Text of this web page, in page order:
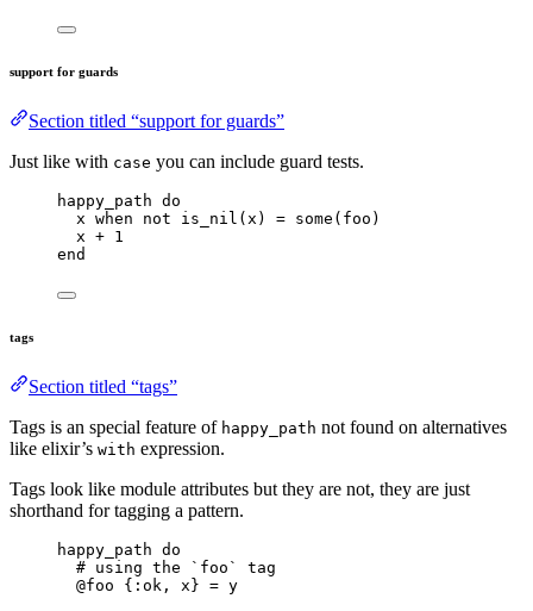
support for guards
Section titled “support for guards”
Just like with case you can include guard tests.
happy_path do
x when not is_nil (x) = some (foo)
x + 1
end
tags
Section titled “tags”
Tags is an special feature of happy_path not found on alternatives
like elixir’s with expression.
Tags look like module attributes but they are not, they are just
shorthand for tagging a pattern.
happy_path do
# using the `foo` tag
@foo { :ok , x} = y